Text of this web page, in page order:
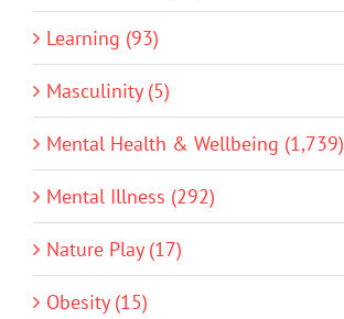
Learning (93)
Masculinity (5)
Mental Health & Wellbeing (1,739)
Mental Illness (292)
Nature Play (17)
Obesity (15)